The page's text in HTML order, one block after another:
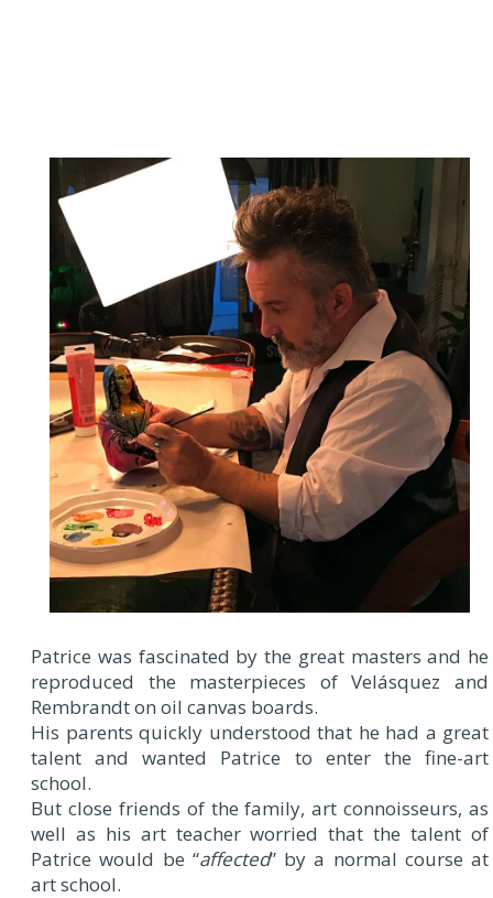
Patrice was fascinated by the great masters and he
reproduced the masterpieces of Velásquez and
Rembrandt on oil canvas boards.
His parents quickly understood that he had a great
talent and wanted Patrice to enter the fine-art
school.
But close friends of the family, art connoisseurs, as
well as his art teacher worried that the talent of
Patrice would be “affected” by a normal course at
art school.